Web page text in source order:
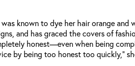
known to dye her hair orange
and has graced the covers of
honest—even when being
by being too honest too quickly,”